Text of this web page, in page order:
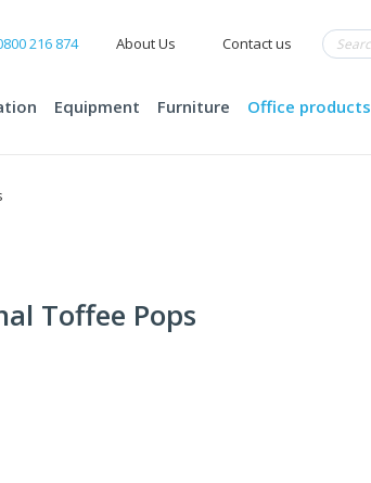
216 874 About Us Contact us
Equipment Furniture Office products
Toffee Pops